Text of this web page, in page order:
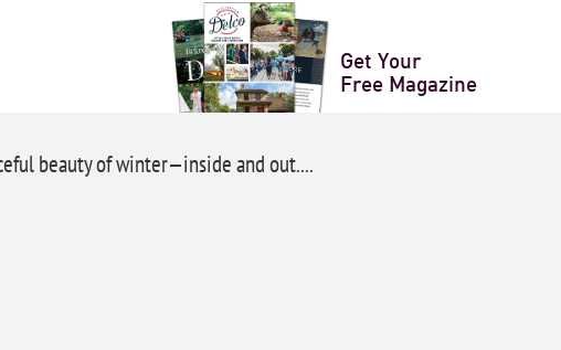
Get Your
Free Magazine
beauty of winter—inside and out....